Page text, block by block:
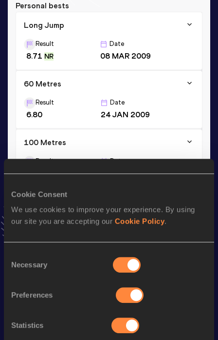
Cookie Consent
We use cookies to improve your experience. By using
our site you are accepting our Cookie Policy.
Selection
Necessary
Preferences
Statistics
Personal bests
Long Jump
Result
8.71 NR
Date
08 MAR 2009
60 Metres
Result
6.80
Date
24 JAN 2009
100 Metres
Result
10.73
Date
24 MAY 2009
Season’s bests ( 2015
Looking for another athlete?
Watch & listen